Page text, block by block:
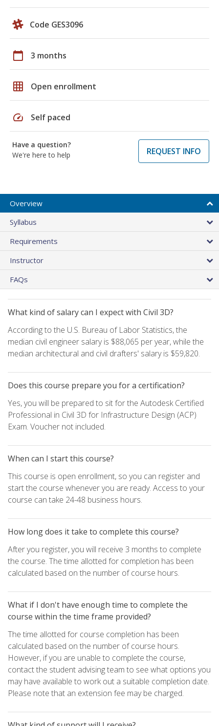
Code GES3096
calendar_today 3 months
grid_on Open enrollment
speed Self paced
Have a question?
We're here to help
REQUEST INFO
Overview
Syllabus
Requirements
Instructor
FAQs
What kind of salary can I expect with Civil 3D?
According to the U.S. Bureau of Labor Statistics, the
median civil engineer salary is $88,065 per year, while the
median architectural and civil drafters' salary is $59,820.
Does this course prepare you for a certification?
Yes, you will be prepared to sit for the Autodesk Certified
Professional in Civil 3D for Infrastructure Design (ACP)
Exam. Voucher not included.
When can I start this course?
This course is open enrollment, so you can register and
start the course whenever you are ready. Access to your
course can take 24-48 business hours.
How long does it take to complete this course?
After you register, you will receive 3 months to complete
the course. The time allotted for completion has been
calculated based on the number of course hours.
What if I don't have enough time to complete the
course within the time frame provided?
The time allotted for course completion has been
calculated based on the number of course hours.
However, if you are unable to complete the course,
contact the student advising team to see what options you
may have available to work out a suitable completion date.
Please note that an extension fee may be charged.